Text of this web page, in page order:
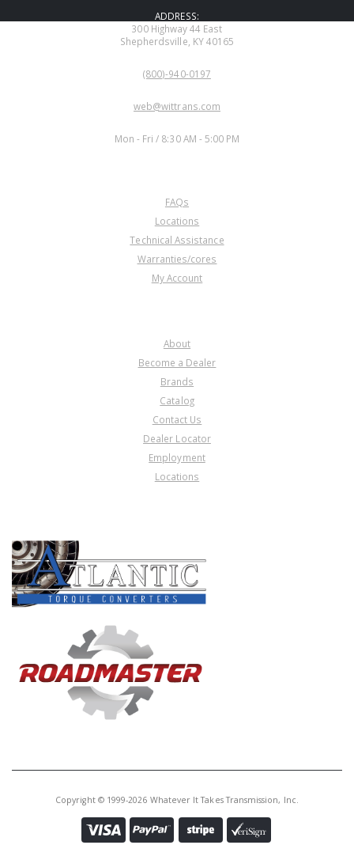
ADDRESS:
300 Highway 44 East
Shepherdsville, KY 40165
(800)-940-0197
web@wittrans.com
Mon - Fri / 8:30 AM - 5:00 PM
FAQs
Locations
Technical Assistance
Warranties/cores
My Account
About
Become a Dealer
Brands
Catalog
Contact Us
Dealer Locator
Employment
Locations
Copyright © 1999-2026 Whatever It Takes Transmission, Inc.